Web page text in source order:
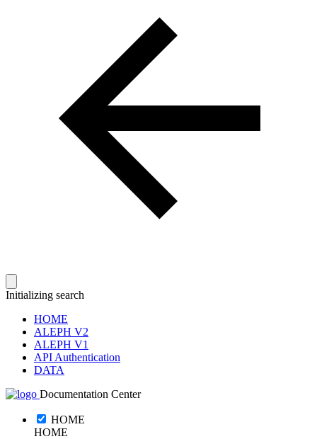
Initializing search
HOME
ALEPH V2
ALEPH V1
API Authentication
DATA
Documentation Center
HOME
HOME